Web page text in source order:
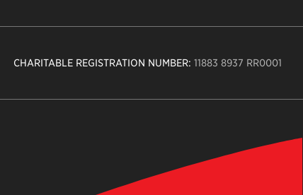
CHARITABLE REGISTRATION NUMBER: 11883 8937 RR0001